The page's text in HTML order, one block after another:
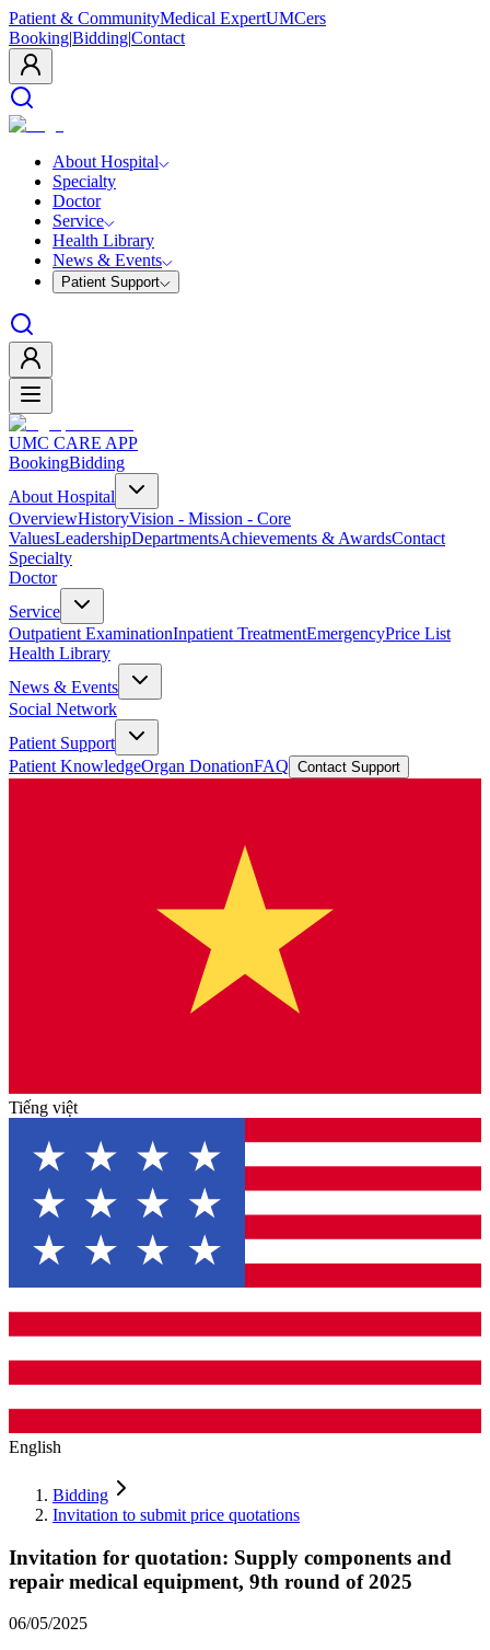
Patient & CommunityMedical ExpertUMCers
Booking|Bidding|Contact
About Hospital
Specialty
Doctor
Service
Health Library
News & Events
Patient Support
UMC CARE APP
BookingBidding
About Hospital
OverviewHistoryVision - Mission - Core
ValuesLeadershipDepartmentsAchievements & AwardsContact
Specialty
Doctor
Service
Outpatient ExaminationInpatient TreatmentEmergencyPrice List
Health Library
News & Events
Social Network
Patient Support
Patient KnowledgeOrgan DonationFAQ Contact Support
Tiếng việt
English
Bidding
Invitation to submit price quotations
Invitation for quotation: Supply components and
repair medical equipment, 9th round of 2025
06/05/2025